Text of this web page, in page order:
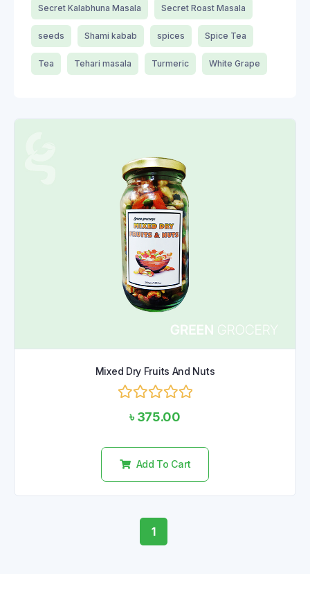
Secret Kalabhuna Masala Secret Roast Masala
seeds Shami kabab spices Spice Tea
Tea Tehari masala Turmeric White Grape
Mixed Dry Fruits And Nuts
Rated
of
5
৳ 375.00
Add To Cart
1